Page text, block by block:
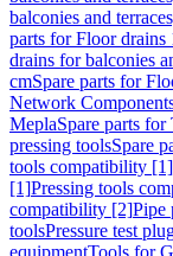
balconies and
parts for Floor drains
drains for balconies
cmSpare parts for
Network
MeplaSpare parts
pressing toolsSpare
tools compatibility [1]
[1]Pressing tools
compatibility [2]Pipe
toolsPressure test
equipmentTools for